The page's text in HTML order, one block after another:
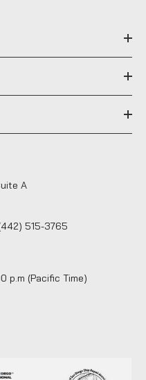
A
515-3765
p.m (Pacific Time)